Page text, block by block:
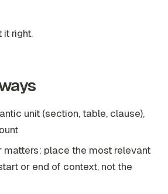
it right.
unit (section, table, clause),
matters: place the most relevant
or end of context, not the